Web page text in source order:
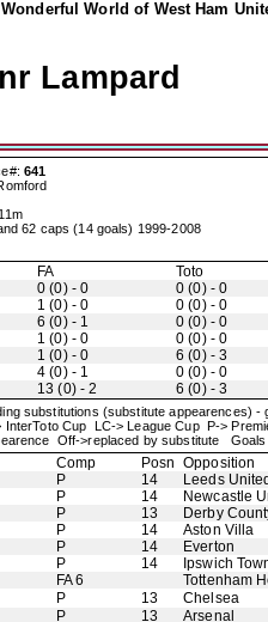
World of West Ham
Lampard
641
62 caps (14 goals) 1999-2008
FA
Toto
0 (0) - 0
0 (0) - 0
1 (0) - 0
0 (0) - 0
6 (0) - 1
0 (0) - 0
1 (0) - 0
0 (0) - 0
1 (0) - 0
6 (0) - 3
4 (0) - 1
0 (0) - 0
13 (0) - 2 6 (0) - 3
substitutions (substitute appearences) -
InterToto Cup LC-> League Cup P->
Off->replaced by substitute
Comp Posn Opposition
P 14
Leeds
P 14
Newcastle
P 13
Derby
P 14
Aston Villa
P 14
Everton
P 14
Ipswich
FA 6
Tottenham
P 13
Chelsea
P 13
Arsenal